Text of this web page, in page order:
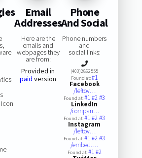
Email
Addresses
Here are the
emails and
webpages they
are from:
Provided in
paid version
Phone
And Social
Phone numbers
and
social links:
(403)2862555
Found at:#1
Facebook
/leftov…
Found at:#1#2#3
LinkedIn
/compan…
Found at:#1#2#3
Instagram
/leftov…
Found at:#1#2#3
/embed.…
Found at:#1#2